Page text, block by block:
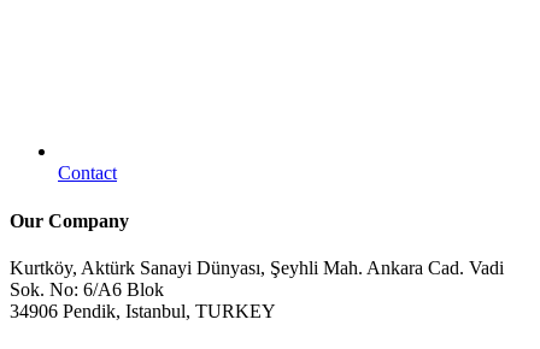
Contact
Our Company
Kurtköy, Aktürk Sanayi Dünyası, Şeyhli Mah. Ankara Cad. Vadi
Sok. No: 6/A6 Blok
34906 Pendik, Istanbul, TURKEY